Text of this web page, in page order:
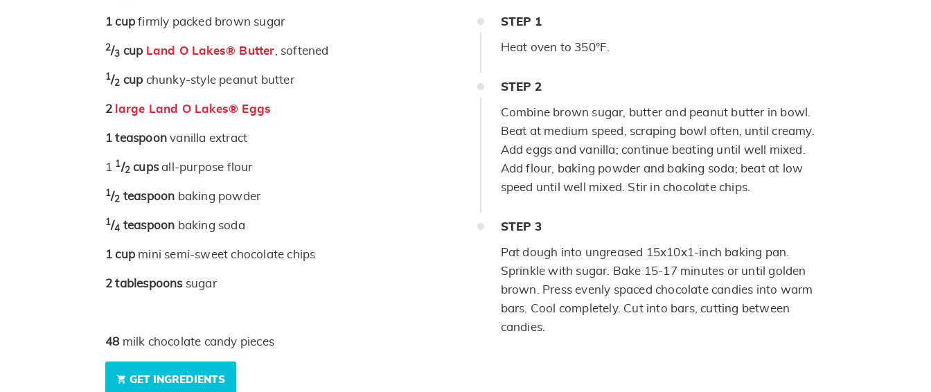
1 cupfirmly packed brown sugar
2/3 cup Land O Lakes® Butter , softened
1/2 cup chunky-style peanut butter
2 large Land O Lakes® Eggs
1 teaspoonvanilla extract
1 1/2 cupsall-purpose flour
1/2 teaspoon baking powder
1/4 teaspoon baking soda
1 cup mini semi-sweet chocolate chips
2 tablespoons sugar
48 milk chocolate candy pieces
GET INGREDIENTS
STEP 1
Heat oven to 350°F.
STEP 2
Combine brown sugar, butter and peanut butter in bowl.
Beat at medium speed, scraping bowl often, until creamy.
Add eggs and vanilla; continue beating until well mixed.
Add flour, baking powder and baking soda; beat at low
speed until well mixed. Stir in chocolate chips.
STEP 3
Pat dough into ungreased 15x10x1-inch baking pan.
Sprinkle with sugar. Bake 15-17 minutes or until golden
brown. Press evenly spaced chocolate candies into warm
bars. Cool completely. Cut into bars, cutting between
candies.